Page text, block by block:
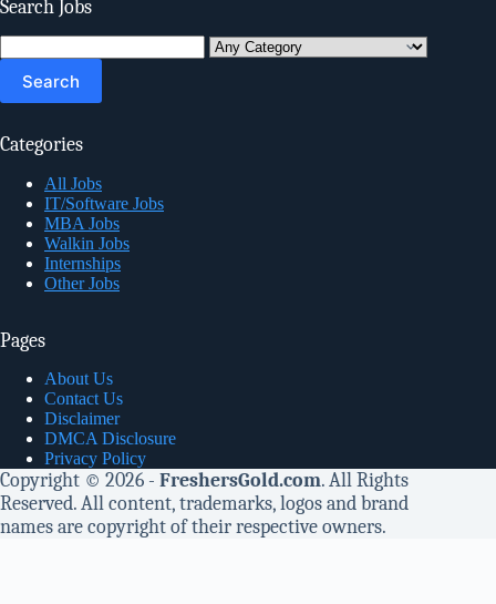
Search Jobs
for:
Categories
All Jobs
IT/Software Jobs
MBA Jobs
Walkin Jobs
Internships
Other Jobs
Pages
About Us
Contact Us
Disclaimer
DMCA Disclosure
Privacy Policy
Copyright © 2026 - FreshersGold.com. All Rights
Reserved. All content, trademarks, logos and brand
names are copyright of their respective owners.